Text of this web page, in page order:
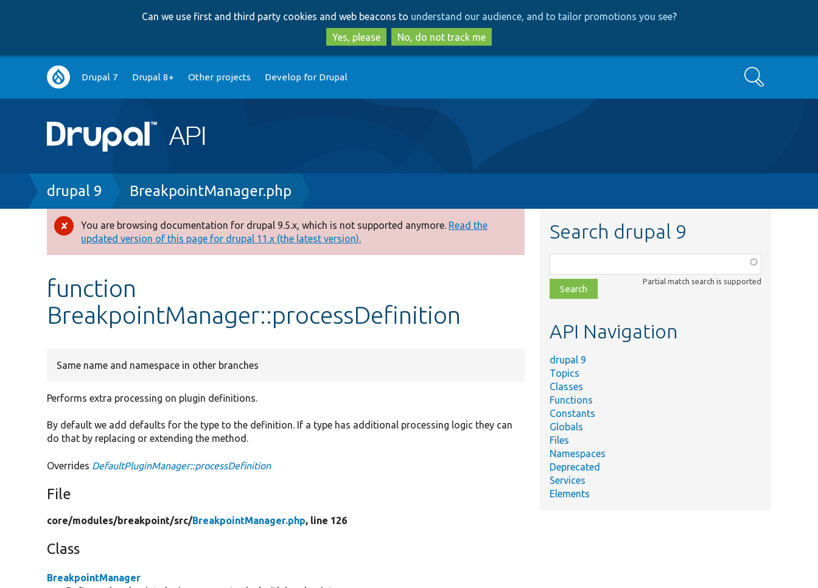
to
main
content
to
search
Can we use first and third party cookies and web beacons to understand our audience, and to tailor promotions you see?
Yes, please
No, do not track me
Main
navigation
Drupal 7 Drupal 8+ Other projects Develop for Drupal Search
Breadcrumb
drupal 9 BreakpointManager.php
Error
message
You are browsing documentation for drupal 9.5.x, which is not supported anymore. Read the
updated version of this page for drupal 11.x (the latest version).
function
BreakpointManager::processDefinition
Same name and namespace in other branches
Performs extra processing on plugin definitions.
By default we add defaults for the type to the definition. If a type has additional processing logic they can
do that by replacing or extending the method.
Overrides DefaultPluginManager::processDefinition
File
core/modules/breakpoint/src/BreakpointManager.php, line 126
Class
BreakpointManager
Search drupal 9
class,
file,
topic,
Partial match search is supported
API Navigation
drupal 9
Topics
Classes
Functions
Constants
Globals
Files
Namespaces
Deprecated
Services
Elements